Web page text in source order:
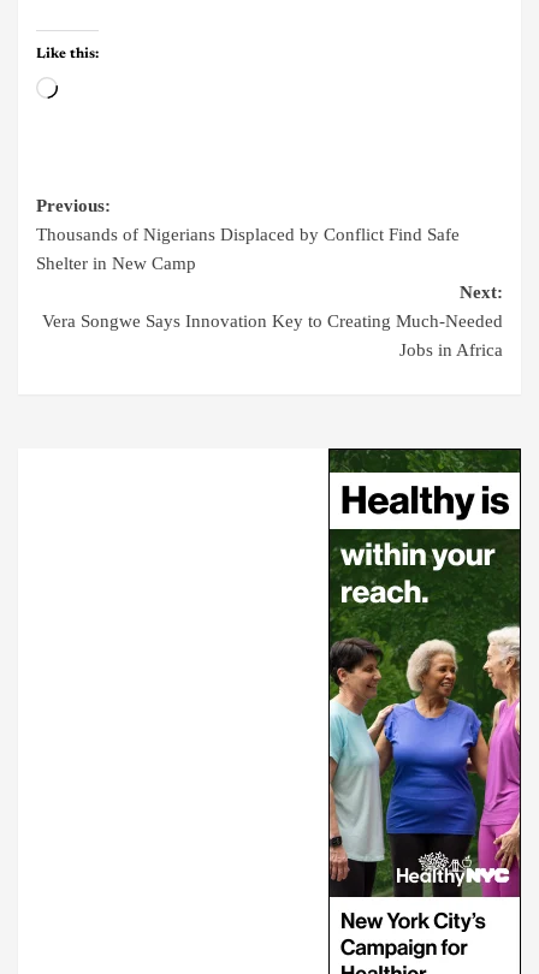
Like this:
Previous:
Thousands of Nigerians Displaced by Conflict Find Safe
Shelter in New Camp
Next:
Vera Songwe Says Innovation Key to Creating Much-Needed
Jobs in Africa